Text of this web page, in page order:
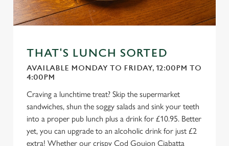
THAT'S LUNCH SORTED
AVAILABLE MONDAY TO FRIDAY, 12:00PM TO
4:00PM
Craving a lunchtime treat? Skip the supermarket
sandwiches, shun the soggy salads and sink your teeth
into a proper pub lunch plus a drink for £10.95. Better
yet, you can upgrade to an alcoholic drink for just £2
extra! Whether our crispy Cod Goujon Ciabatta